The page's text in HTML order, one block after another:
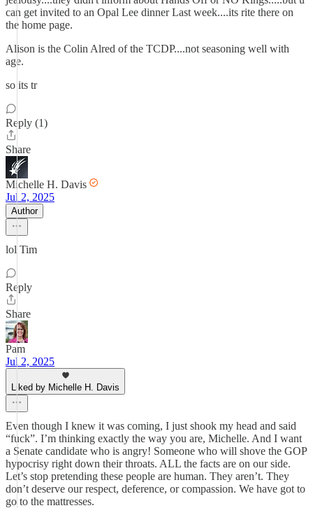
can get invited to an Opal Lee dinner Last week....its rite there on
the home page.
Alison is the Colin Alred of the TCDP....not seasoning well with
age.
so its tr
Reply (1)
Share
Michelle H. Davis
Jul 2, 2025
Author
lol Tim
Reply
Share
Pam
Jul 2, 2025
Liked by Michelle H. Davis
Even though I knew it was coming, I just shook my head and said
“fuck”. I’m thinking exactly the way you are, Michelle. And I want
a Senate candidate who is angry! Someone who will shove the GOP
hypocrisy right down their throats. ALL the facts are on our side.
Let’s stop pretending these people are human. They aren’t. They
don’t deserve our respect, deference, or compassion. We have got to
go to the mattresses.